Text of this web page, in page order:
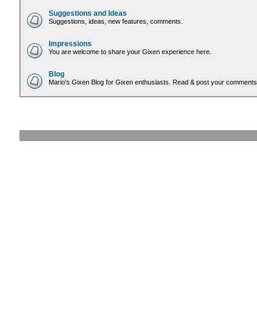
Suggestions and Ideas
Suggestions, ideas, new features, comments.
Impressions
You are welcome to share your Gixen experience here.
Blog
Mario's Gixen Blog for Gixen enthusiasts. Read & post your comments.